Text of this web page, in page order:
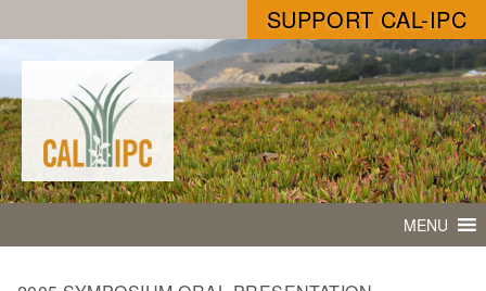
SUPPORT CAL-IPC
MENU